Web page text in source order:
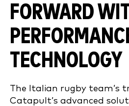
FORWARD
TECHNOLOGY
The Italian rugby team’s
Catapult’s advanced